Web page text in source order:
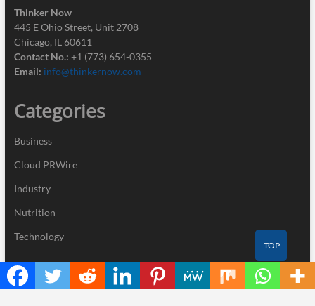
Thinker Now
445 E Ohio Street, Unit 2708
Chicago, IL 60611
Contact No.: +1 (773) 654-0355
Email: info@thinkernow.com
Categories
Business
Cloud PRWire
Industry
Nutrition
Technology
Recent Posts
TOP